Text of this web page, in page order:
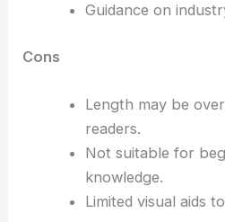
Guidance on
Cons
Length may be
readers.
Not suitable for
knowledge.
Limited visual aids